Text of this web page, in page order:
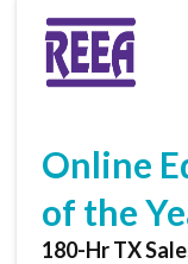
Online
of the
180-Hr TX